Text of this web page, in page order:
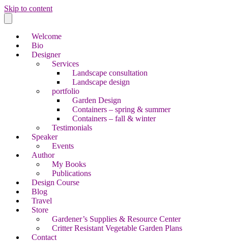
Skip to content
Welcome
Bio
Designer
Services
Landscape consultation
Landscape design
portfolio
Garden Design
Containers – spring & summer
Containers – fall & winter
Testimonials
Speaker
Events
Author
My Books
Publications
Design Course
Blog
Travel
Store
Gardener’s Supplies & Resource Center
Critter Resistant Vegetable Garden Plans
Contact